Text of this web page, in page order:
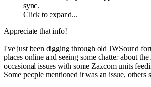
sync.
Click to expand...
Appreciate that info!
I've just been digging through old JWSound
places online and seeing some chatter about
occasional issues with some Zaxcom units
Some people mentioned it was an issue, others